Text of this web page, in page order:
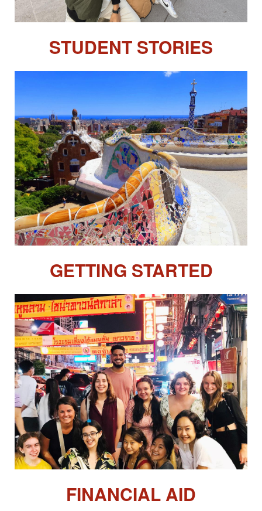
STUDENT STORIES
GETTING STARTED
FINANCIAL AID